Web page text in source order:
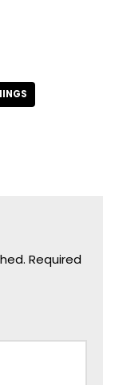
Required